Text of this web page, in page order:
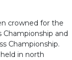
crowned for the
Championship and
Championship.
in north